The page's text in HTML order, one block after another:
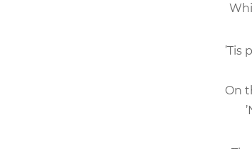
’Tis
On